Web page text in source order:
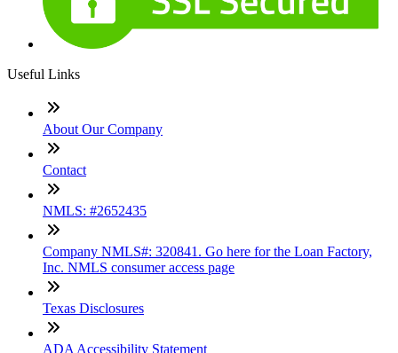
Useful Links
About Our Company
Contact
NMLS: #2652435
Company NMLS#: 320841. Go here for the Loan Factory,
Inc. NMLS consumer access page
Texas Disclosures
ADA Accessibility Statement